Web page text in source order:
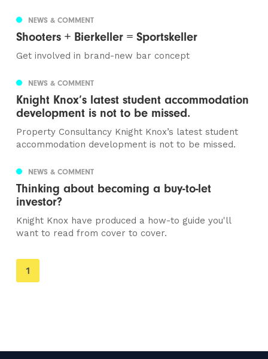
NEWS & COMMENT
Shooters + Bierkeller = Sportskeller
Get involved in brand-new bar concept
NEWS & COMMENT
Knight Knox’s latest student accommodation
development is not to be missed.
Property Consultancy Knight Knox’s latest student
accommodation development is not to be missed.
NEWS & COMMENT
Thinking about becoming a buy-to-let
investor?
Knight Knox have produced a how-to guide you'll
want to read from cover to cover.
You're
on
1